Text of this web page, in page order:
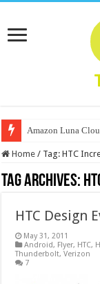
Amazon Luna
Home / Tag:HTC
Tag Archives:
HTC Design
May 31, 2011
Android, Flyer, HTC,
Thunderbolt,Verizon
7